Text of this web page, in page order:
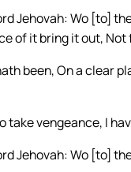
Jehovah: Wo [to]
of it bring it out,
been, On a clear
take vengeance, I
Jehovah: Wo [to]